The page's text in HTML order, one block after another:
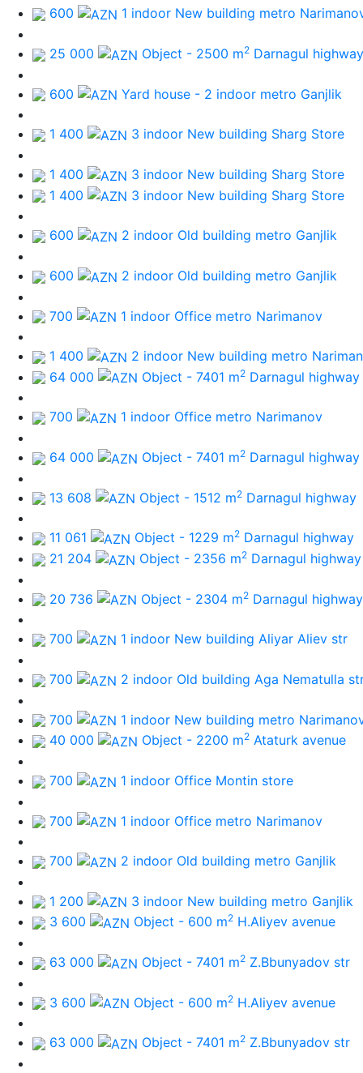
600 1 indoor New building metro
25 000 Object - 2500 m2 Darnagul highway
600 Yard house - 2 indoor metro Ganjlik
1 400 3 indoor New building Sharg Store
1 400 3 indoor New building Sharg Store
1 400
3 indoor New building Sharg Store
600 2 indoor Old building metro Ganjlik
600 2 indoor Old building metro Ganjlik
700 1 indoor Office metro Narimanov
1 400 2 indoor New building metro
64 000
Object - 7401 m2 Darnagul highway
700 1 indoor Office metro Narimanov
64 000 Object - 7401 m2 Darnagul highway
13 608 Object - 1512 m2 Darnagul highway
11 061 Object - 1229 m2 Darnagul highway
21 204
Object - 2356 m2 Darnagul highway
20 736 Object - 2304 m2 Darnagul highway
700 1 indoor New building Aliyar Aliev str
700 2 indoor Old building Aga Nematulla
700 1 indoor New building metro
40 000
Object - 2200 m2 Ataturk avenue
700 1 indoor Office Montin store
700 1 indoor Office metro Narimanov
700 2 indoor Old building metro Ganjlik
1 200 3 indoor New building metro Ganjlik
3 600
Object - 600 m2 H.Aliyev avenue
63 000 Object - 7401 m2 Z.Bbunyadov str
3 600 Object - 600 m2 H.Aliyev avenue
63 000 Object - 7401 m2 Z.Bbunyadov str